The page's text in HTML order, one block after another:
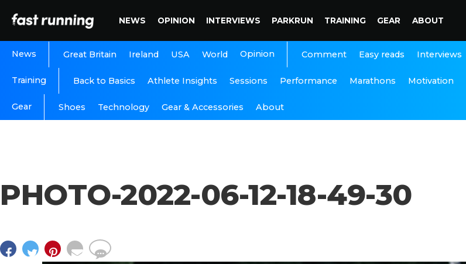
NEWS OPINION INTERVIEWS PARKRUN TRAINING GEAR ABOUT
News Great Britain Ireland USA World Opinion Comment Easy reads Interviews
Training Back to Basics Athlete Insights Sessions Performance Marathons Motivation
Gear Shoes Technology Gear & Accessories About
PHOTO-2022-06-12-18-49-30